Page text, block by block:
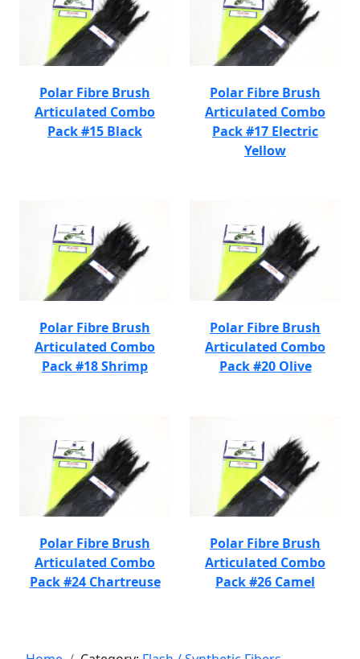
Polar Fibre Brush
Articulated Combo
Pack #15 Black
Polar Fibre Brush
Articulated Combo
Pack #17 Electric
Yellow
Polar Fibre Brush
Articulated Combo
Pack #18 Shrimp
Polar Fibre Brush
Articulated Combo
Pack #20 Olive
Polar Fibre Brush
Articulated Combo
Pack #24 Chartreuse
Polar Fibre Brush
Articulated Combo
Pack #26 Camel